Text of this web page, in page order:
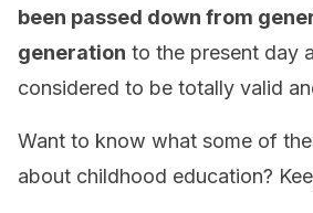
been passed down from
generation to the present day
considered to be totally valid
Want to know what some of
about childhood education?